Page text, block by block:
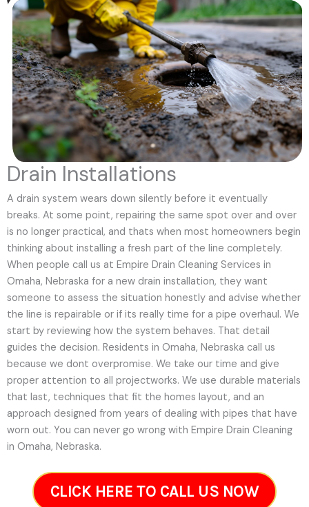
Drain Installations
A drain system wears down silently before it eventually
breaks. At some point, repairing the same spot over and over
is no longer practical, and thats when most homeowners begin
thinking about installing a fresh part of the line completely.
When people call us at Empire Drain Cleaning Services in
Omaha, Nebraska for a new drain installation, they want
someone to assess the situation honestly and advise whether
the line is repairable or if its really time for a pipe overhaul. We
start by reviewing how the system behaves. That detail
guides the decision. Residents in Omaha, Nebraska call us
because we dont overpromise. We take our time and give
proper attention to all projectworks. We use durable materials
that last, techniques that fit the homes layout, and an
approach designed from years of dealing with pipes that have
worn out. You can never go wrong with Empire Drain Cleaning
in Omaha, Nebraska.
CLICK HERE TO CALL US NOW